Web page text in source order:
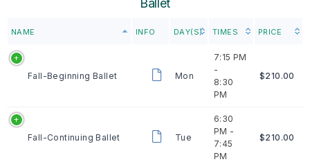
Ballet
NAME INFO DAY(S) TIMES PRICE
Fall-Beginning Ballet Mon
7:15 PM
-
8:30
PM
$210.00
Fall-Continuing Ballet Tue
6:30
PM -
7:45
PM
$210.00